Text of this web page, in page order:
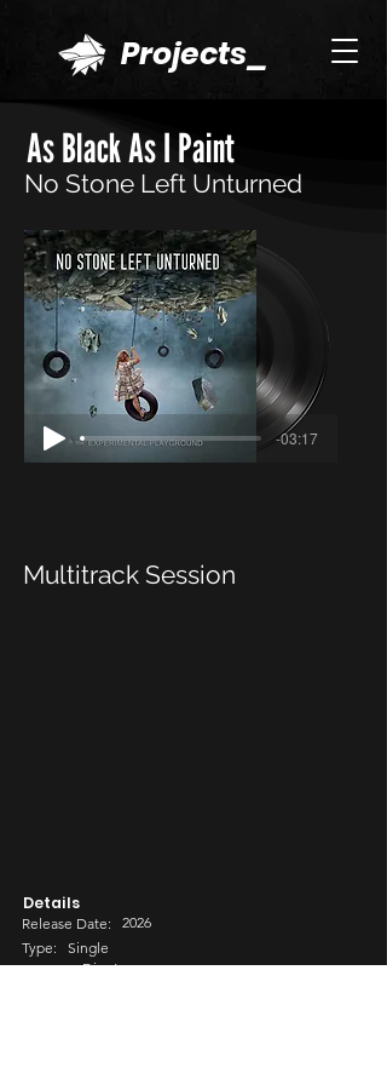
Projects_
As Black As I Paint
No Stone Left Unturned
-03:17
Multitrack Session
Details
Release Date:
2026
Type:
Single
Genre:
Djent